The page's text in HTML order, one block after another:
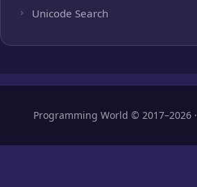
Unicode Search
Programming World © 2017–2026 ·